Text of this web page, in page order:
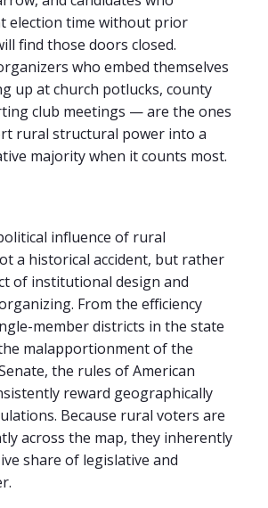
election time without prior
find those doors closed.
who embed themselves
up at church potlucks, county
club meetings — are the ones
rural structural power into a
majority when it counts most.
influence of rural
a historical accident, but rather
of institutional design and
From the efficiency
member districts in the state
malapportionment of the
the rules of American
reward geographically
Because rural voters are
across the map, they inherently
share of legislative and